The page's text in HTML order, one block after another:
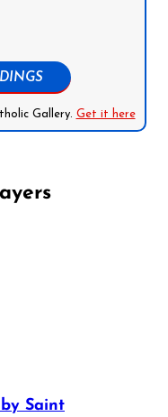
Gallery. Get it here
Saint